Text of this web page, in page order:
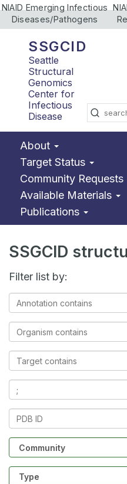
NIAID Emerging Infectious
Diseases/Pathogens
SSGCID
Seattle
Structural
Genomics
Center for
Infectious
Disease
About
Target Status
Community Requests
Available Materials
Publications
SSGCID
Filter list by:
Annotation
contains
Organism
contains
Target
contains
Ligands
contains
PDB
Community
Structure
type